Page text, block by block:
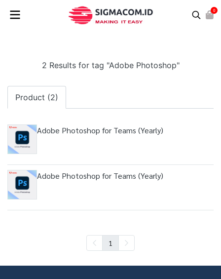
0
2 Results for tag "Adobe Photoshop"
Product (2)
Adobe Photoshop for Teams (Yearly)
Adobe Photoshop for Teams (Yearly)
1